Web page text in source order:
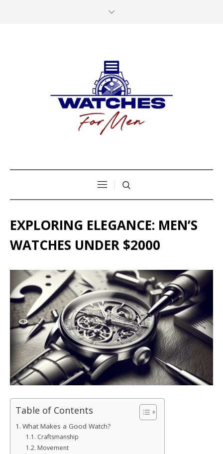
EXPLORING ELEGANCE: MEN’S
WATCHES UNDER $2000
Table of Contents
What Makes a Good Watch?
Craftsmanship
Movement